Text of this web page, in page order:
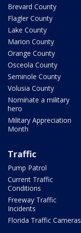
Brevard County
Flagler County
Lake County
Marion County
Orange County
Osceola County
Seminole County
Volusia County
Nominate a military
hero
Military Appreciation
Month
Traffic
Pump Patrol
Current Traffic
Conditions
Freeway Traffic
Incidents
Florida Traffic Cameras